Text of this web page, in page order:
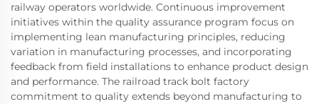
railway operators worldwide. Continuous improvement
initiatives within the quality assurance program focus on
implementing lean manufacturing principles, reducing
variation in manufacturing processes, and incorporating
feedback from field installations to enhance product design
and performance. The railroad track bolt factory
commitment to quality extends beyond manufacturing to